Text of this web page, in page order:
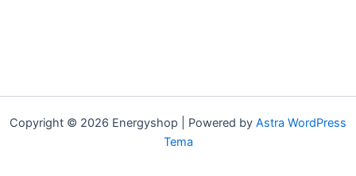
Copyright © 2026 Energyshop | Powered by Astra WordPress
Tema